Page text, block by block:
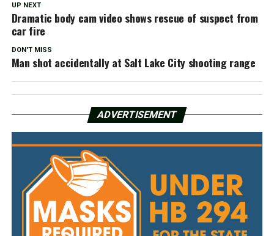
UP NEXT
Dramatic body cam video shows rescue of suspect from
car fire
DON'T MISS
Man shot accidentally at Salt Lake City shooting range
ADVERTISEMENT